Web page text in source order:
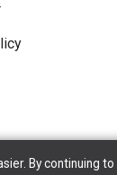
By continuing